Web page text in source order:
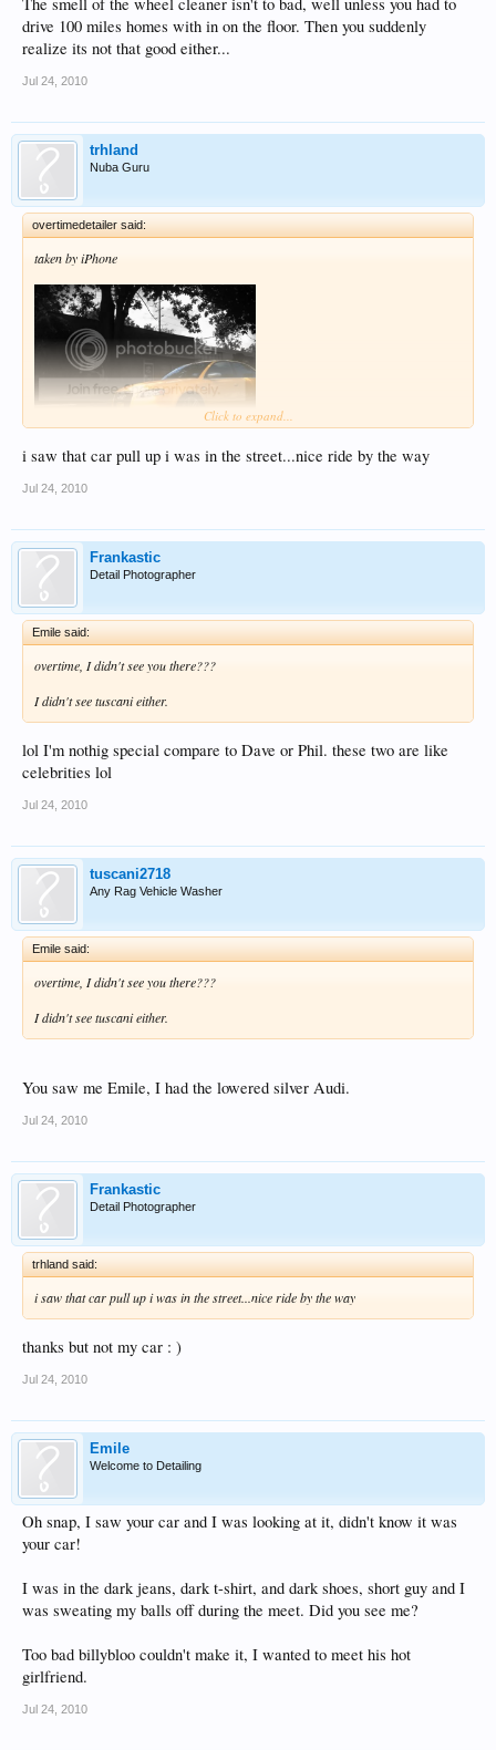
The smell of the wheel cleaner isn't to bad, well unless you had to
drive 100 miles homes with in on the floor. Then you suddenly
realize its not that good either...
Jul 24, 2010
trhland
Nuba Guru
overtimedetailer said:
taken by iPhone
Click to expand...
i saw that car pull up i was in the street...nice ride by the way
Jul 24, 2010
Frankastic
Detail Photographer
Emile said:
overtime, I didn't see you there???
I didn't see tuscani either.
lol I'm nothig special compare to Dave or Phil. these two are like
celebrities lol
Jul 24, 2010
tuscani2718
Any Rag Vehicle Washer
Emile said:
overtime, I didn't see you there???
I didn't see tuscani either.
You saw me Emile, I had the lowered silver Audi.
Jul 24, 2010
Frankastic
Detail Photographer
trhland said:
i saw that car pull up i was in the street...nice ride by the way
thanks but not my car : )
Jul 24, 2010
Emile
Welcome to Detailing
Oh snap, I saw your car and I was looking at it, didn't know it was
your car!
I was in the dark jeans, dark t-shirt, and dark shoes, short guy and I
was sweating my balls off during the meet. Did you see me?
Too bad billybloo couldn't make it, I wanted to meet his hot
girlfriend.
Jul 24, 2010